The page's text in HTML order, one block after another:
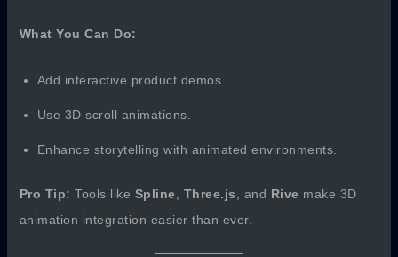
What You Can Do:
Add interactive product demos.
Use 3D scroll animations.
Enhance storytelling with animated environments.
Pro Tip: Tools like Spline Three.js , and Rive make 3D
animation integration easier than ever.